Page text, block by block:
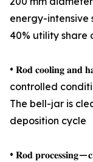
energy-intensive
40% utility share
• 𝐑𝐨𝐝 𝐜𝐨𝐨𝐥𝐢𝐧𝐠
controlled
The bell-jar is
deposition cycle
• 𝐑𝐨𝐝 𝐩𝐫𝐨𝐜𝐞𝐬𝐬𝐢𝐧𝐠 —